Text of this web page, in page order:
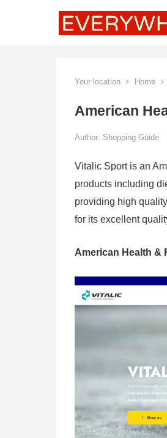
Your location Home
American
Author: Shopping Guide
Vitalic Sport is an
products including
providing high
for its excellent
American Health &